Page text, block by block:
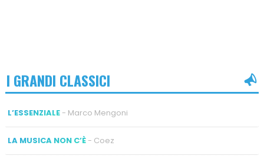
I GRANDI CLASSICI
L’ESSENZIALE- Marco Mengoni
LA MUSICA NON C’È- Coez